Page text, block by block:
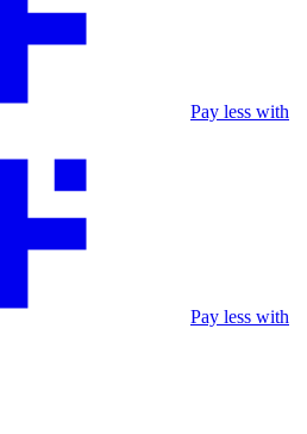
Pay less with
Pay less with